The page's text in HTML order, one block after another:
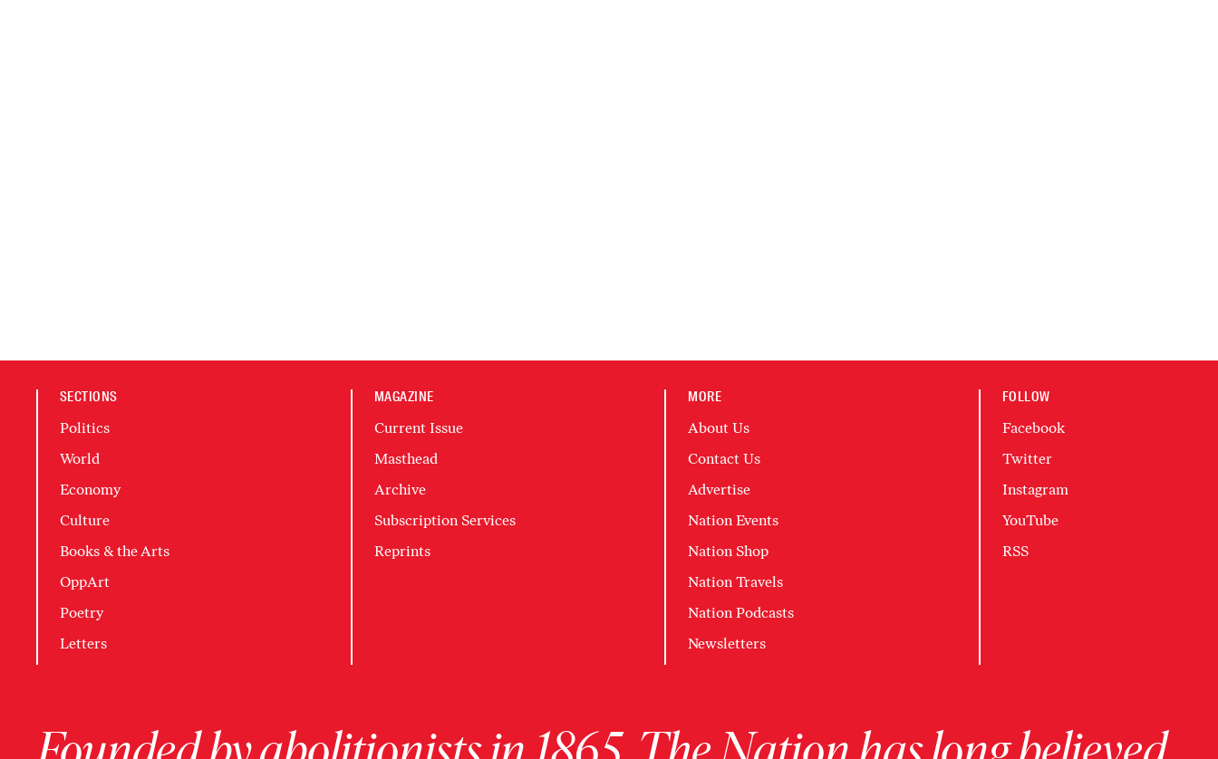
SECTIONS
Politics
World
Economy
Culture
Books & the Arts
OppArt
Poetry
Letters
MAGAZINE
Current Issue
Masthead
Archive
Subscription Services
Reprints
MORE
About Us
Contact Us
Advertise
Nation Events
Nation Shop
Nation Travels
Nation Podcasts
Newsletters
FOLLOW
Facebook
Twitter
Instagram
YouTube
RSS